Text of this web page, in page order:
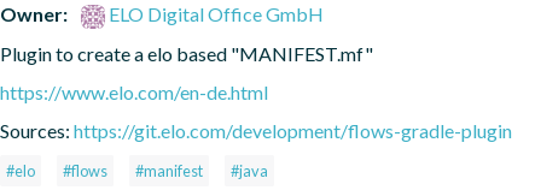
Owner:
ELO Digital Office GmbH
Plugin to create a elo based "MANIFEST.mf"
https://www.elo.com/en-de.html
Sources: https://git.elo.com/development/flows-gradle-plugin
#elo #flows #manifest #java